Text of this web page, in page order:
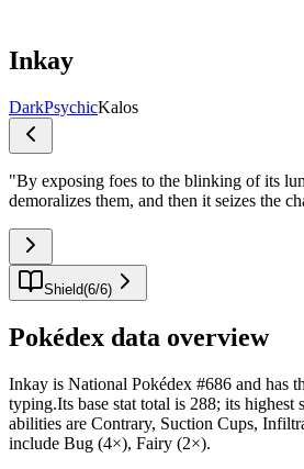
Inkay
DarkPsychicKalos
"By exposing foes to the blinking of its
demoralizes them, and then it seizes the
Shield(6/6)
Pokédex data overview
Inkay is National Pokédex #686 and has
typing.Its base stat total is 288; its highest
abilities are Contrary, Suction Cups,
include Bug (4×), Fairy (2×).